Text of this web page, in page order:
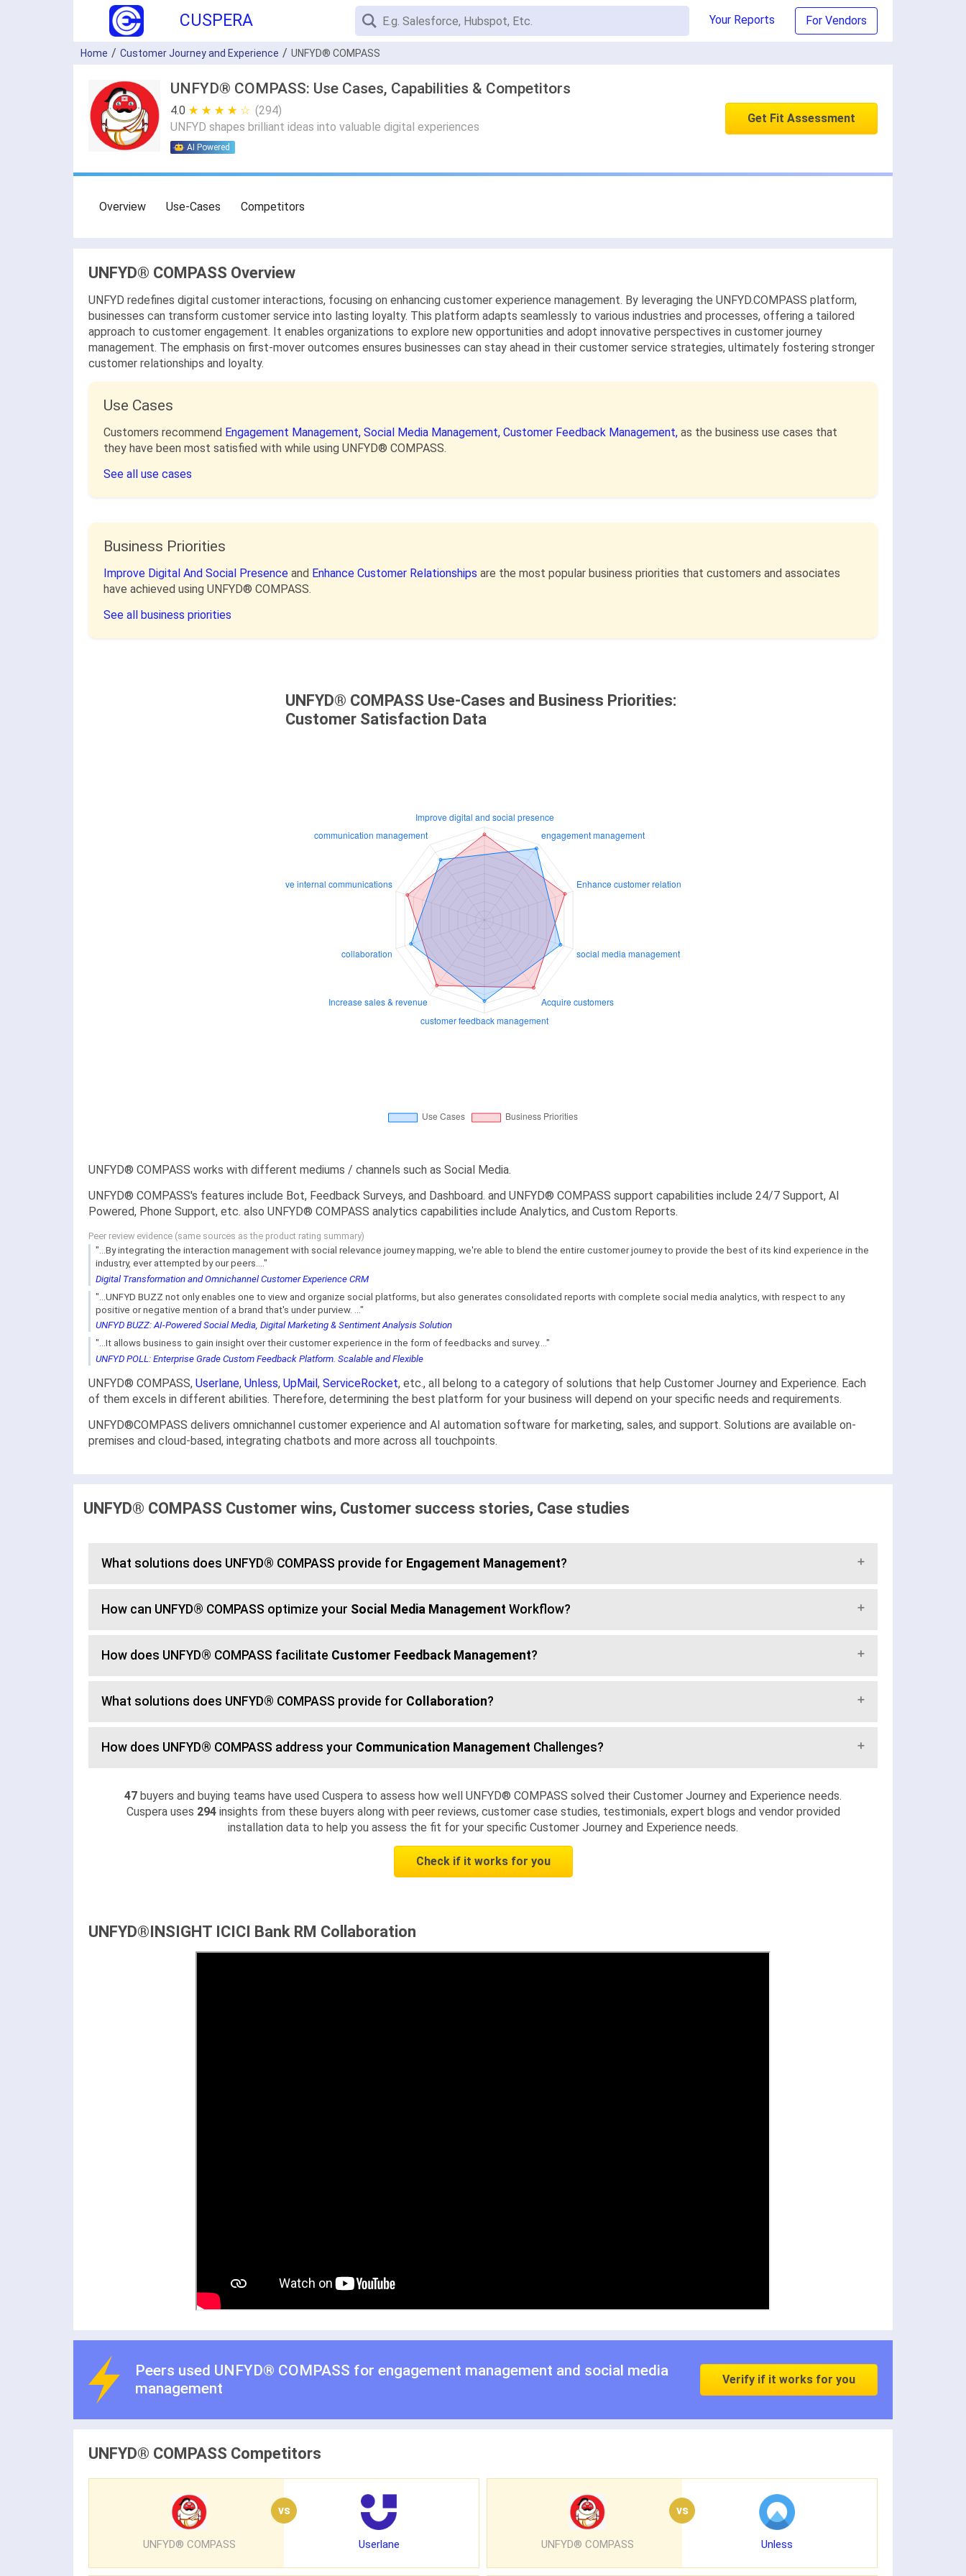
CUSPERA Your Reports For Vendors
Home Customer Journey and Experience UNFYD® COMPASS
UNFYD® COMPASS: Use Cases, Capabilities & Competitors
4.0 ★ ★ ★ ★ ★
☆ ☆ ☆ ☆ ☆ (294)
UNFYD shapes brilliant ideas into valuable digital experiences
AI Powered
Get Fit Assessment
Overview Use-Cases Competitors
UNFYD® COMPASS Overview
UNFYD redefines digital customer interactions, focusing on enhancing customer experience management. By leveraging the UNFYD.COMPASS platform,
businesses can transform customer service into lasting loyalty. This platform adapts seamlessly to various industries and processes, offering a tailored
approach to customer engagement. It enables organizations to explore new opportunities and adopt innovative perspectives in customer journey
management. The emphasis on first-mover outcomes ensures businesses can stay ahead in their customer service strategies, ultimately fostering stronger
customer relationships and loyalty.
Use Cases
Customers recommend Engagement Management, Social Media Management, Customer Feedback Management, as the business use cases that
they have been most satisfied with while using UNFYD® COMPASS.
See all use cases
Business Priorities
Improve Digital And Social Presence and Enhance Customer Relationships are the most popular business priorities that customers and associates
have achieved using UNFYD® COMPASS.
See all business priorities
UNFYD® COMPASS Use-Cases and Business Priorities:
Customer Satisfaction Data
UNFYD® COMPASS works with different mediums / channels such as Social Media.
UNFYD® COMPASS's features include Bot, Feedback Surveys, and Dashboard. and UNFYD® COMPASS support capabilities include 24/7 Support, AI
Powered, Phone Support, etc. also UNFYD® COMPASS analytics capabilities include Analytics, and Custom Reports.
Peer review evidence (same sources as the product rating summary)
"...By integrating the interaction management with social relevance journey mapping, we're able to blend the entire customer journey to provide the best of its kind experience in the
industry, ever attempted by our peers...."
Digital Transformation and Omnichannel Customer Experience CRM
"...UNFYD BUZZ not only enables one to view and organize social platforms, but also generates consolidated reports with complete social media analytics, with respect to any
positive or negative mention of a brand that's under purview. ..."
UNFYD BUZZ: AI-Powered Social Media, Digital Marketing & Sentiment Analysis Solution
"...It allows business to gain insight over their customer experience in the form of feedbacks and survey...."
UNFYD POLL: Enterprise Grade Custom Feedback Platform. Scalable and Flexible
UNFYD® COMPASS, Userlane, Unless, UpMail, ServiceRocket, etc., all belong to a category of solutions that help Customer Journey and Experience. Each
of them excels in different abilities. Therefore, determining the best platform for your business will depend on your specific needs and requirements.
UNFYD®COMPASS delivers omnichannel customer experience and AI automation software for marketing, sales, and support. Solutions are available on-
premises and cloud-based, integrating chatbots and more across all touchpoints.
UNFYD® COMPASS Customer wins, Customer success stories, Case studies
What solutions does UNFYD® COMPASS provide for Engagement Management?
How can UNFYD® COMPASS optimize your Social Media Management Workflow?
How does UNFYD® COMPASS facilitate Customer Feedback Management?
What solutions does UNFYD® COMPASS provide for Collaboration?
How does UNFYD® COMPASS address your Communication Management Challenges?
47 buyers and buying teams have used Cuspera to assess how well UNFYD® COMPASS solved their Customer Journey and Experience needs.
Cuspera uses 294insights from these buyers along with peer reviews, customer case studies, testimonials, expert blogs and vendor provided
installation data to help you assess the fit for your specific Customer Journey and Experience needs.
Check if it works for you
UNFYD®INSIGHT ICICI Bank RM Collaboration
Peers used UNFYD® COMPASS forengagement management and social media
management
Verify if it works for you
UNFYD® COMPASS Competitors
UNFYD® COMPASS
vs
Userlane UNFYD® COMPASS
vs
Unless